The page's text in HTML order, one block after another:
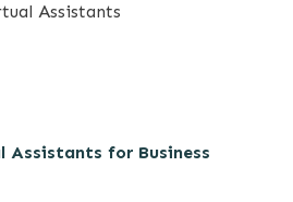
Assistants
Assistants for Business